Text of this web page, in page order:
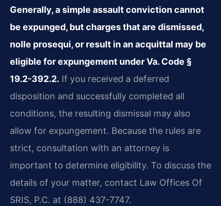
Generally, a simple assault conviction cannot
be expunged, but charges that are dismissed,
nolle prosequi, or result in an acquittal may be
eligible for expungement under Va. Code §
19.2-392.2. If you received a deferred
disposition and successfully completed all
conditions, the resulting dismissal may also
allow for expungement. Because the rules are
strict, consultation with an attorney is
important to determine eligibility. To discuss the
details of your matter, contact Law Offices Of
SRIS, P.C. at (888) 437-7747.